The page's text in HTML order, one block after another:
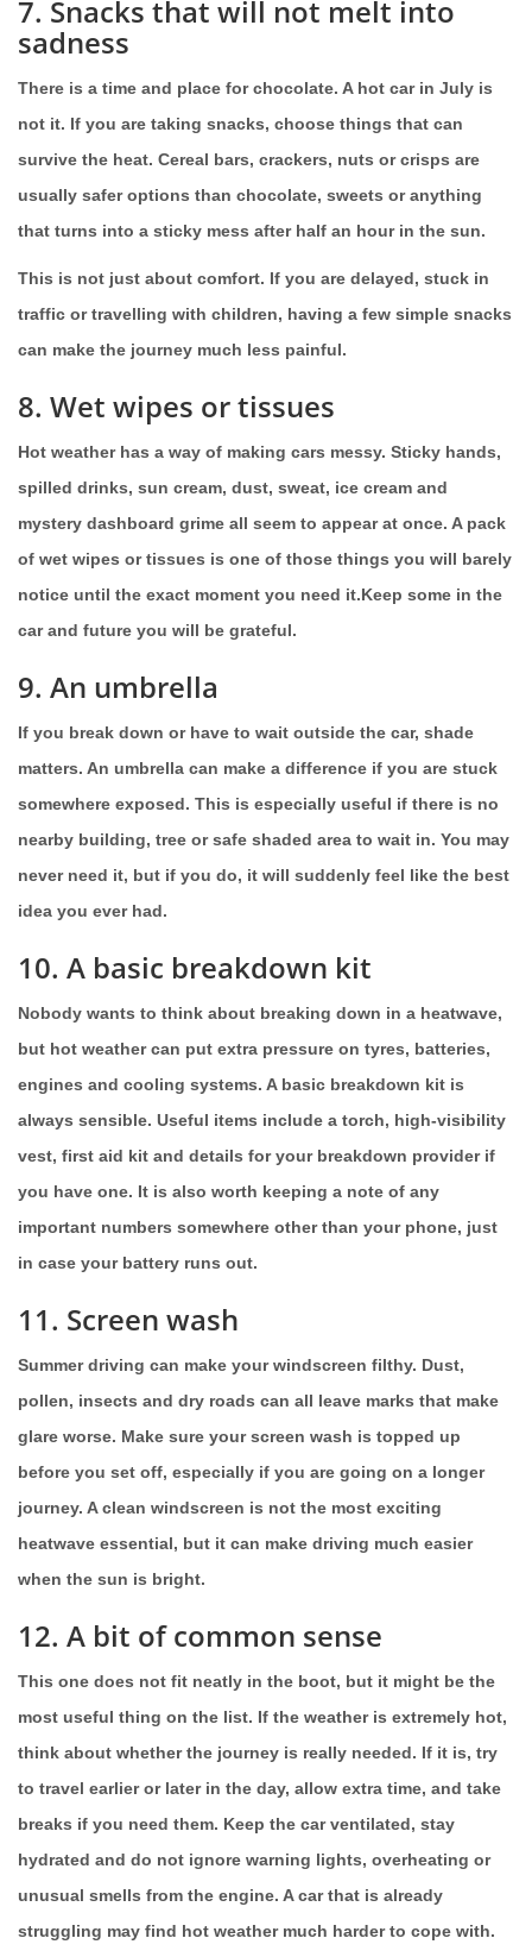
7. Snacks that will not melt into
sadness
There is a time and place for chocolate. A hot car in July is
not it. If you are taking snacks, choose things that can
survive the heat. Cereal bars, crackers, nuts or crisps are
usually safer options than chocolate, sweets or anything
that turns into a sticky mess after half an hour in the sun.
This is not just about comfort. If you are delayed, stuck in
traffic or travelling with children, having a few simple snacks
can make the journey much less painful.
8. Wet wipes or tissues
Hot weather has a way of making cars messy. Sticky hands,
spilled drinks, sun cream, dust, sweat, ice cream and
mystery dashboard grime all seem to appear at once. A pack
of wet wipes or tissues is one of those things you will barely
notice until the exact moment you need it.Keep some in the
car and future you will be grateful.
9. An umbrella
If you break down or have to wait outside the car, shade
matters. An umbrella can make a difference if you are stuck
somewhere exposed. This is especially useful if there is no
nearby building, tree or safe shaded area to wait in. You may
never need it, but if you do, it will suddenly feel like the best
idea you ever had.
10. A basic breakdown kit
Nobody wants to think about breaking down in a heatwave,
but hot weather can put extra pressure on tyres, batteries,
engines and cooling systems. A basic breakdown kit is
always sensible. Useful items include a torch, high-visibility
vest, first aid kit and details for your breakdown provider if
you have one. It is also worth keeping a note of any
important numbers somewhere other than your phone, just
in case your battery runs out.
11. Screen wash
Summer driving can make your windscreen filthy. Dust,
pollen, insects and dry roads can all leave marks that make
glare worse. Make sure your screen wash is topped up
before you set off, especially if you are going on a longer
journey. A clean windscreen is not the most exciting
heatwave essential, but it can make driving much easier
when the sun is bright.
12. A bit of common sense
This one does not fit neatly in the boot, but it might be the
most useful thing on the list. If the weather is extremely hot,
think about whether the journey is really needed. If it is, try
to travel earlier or later in the day, allow extra time, and take
breaks if you need them. Keep the car ventilated, stay
hydrated and do not ignore warning lights, overheating or
unusual smells from the engine. A car that is already
struggling may find hot weather much harder to cope with.